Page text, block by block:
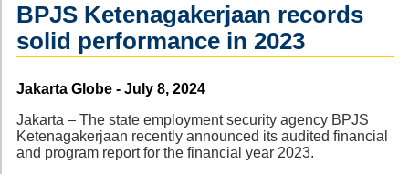
BPJS Ketenagakerjaan records
solid performance in 2023
Source
Jakarta Globe - July 8, 2024
Jakarta – The state employment security agency BPJS
Ketenagakerjaan recently announced its audited financial
and program report for the financial year 2023.